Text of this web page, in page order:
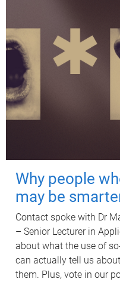
Why people
may be
Contact spoke with Dr
– Senior Lecturer in
about what the use of
can actually tell us
them. Plus, vote in our